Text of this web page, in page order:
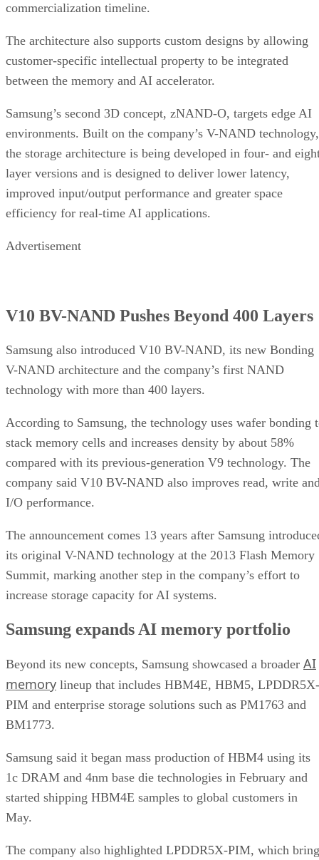
commercialization timeline.
The architecture also supports custom designs by allowing
customer-specific intellectual property to be integrated
between the memory and AI accelerator.
Samsung’s second 3D concept, zNAND-O, targets edge AI
environments. Built on the company’s V-NAND technology,
the storage architecture is being developed in four- and
layer versions and is designed to deliver lower latency,
improved input/output performance and greater space
efficiency for real-time AI applications.
Advertisement
V10 BV-NAND Pushes Beyond 400 Layers
Samsung also introduced V10 BV-NAND, its new Bonding
V-NAND architecture and the company’s first NAND
technology with more than 400 layers.
According to Samsung, the technology uses wafer bonding
stack memory cells and increases density by about 58%
compared with its previous-generation V9 technology. The
company said V10 BV-NAND also improves read, write
I/O performance.
The announcement comes 13 years after Samsung
its original V-NAND technology at the 2013 Flash Memory
Summit, marking another step in the company’s effort to
increase storage capacity for AI systems.
Samsung expands AI memory portfolio
Beyond its new concepts, Samsung showcased a broader AI
memory lineup that includes HBM4E, HBM5, LPDDR5X-
PIM and enterprise storage solutions such as PM1763 and
BM1773.
Samsung said it began mass production of HBM4 using its
1c DRAM and 4nm base die technologies in February and
started shipping HBM4E samples to global customers in
May.
The company also highlighted LPDDR5X-PIM, which